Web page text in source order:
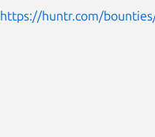
https://huntr.com/